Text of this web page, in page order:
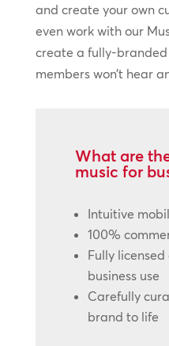
and create your own
even work with our
create a fully-
members won’t hear
What are
music for
Intuitive
100%
Fully
business use
Carefully
brand to life